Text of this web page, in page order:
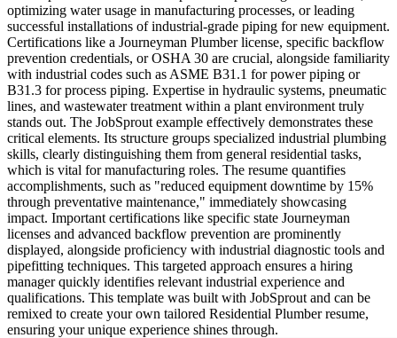
optimizing water usage in manufacturing processes, or leading
successful installations of industrial-grade piping for new equipment.
Certifications like a Journeyman Plumber license, specific backflow
prevention credentials, or OSHA 30 are crucial, alongside familiarity
with industrial codes such as ASME B31.1 for power piping or
B31.3 for process piping. Expertise in hydraulic systems, pneumatic
lines, and wastewater treatment within a plant environment truly
stands out. The JobSprout example effectively demonstrates these
critical elements. Its structure groups specialized industrial plumbing
skills, clearly distinguishing them from general residential tasks,
which is vital for manufacturing roles. The resume quantifies
accomplishments, such as "reduced equipment downtime by 15%
through preventative maintenance," immediately showcasing
impact. Important certifications like specific state Journeyman
licenses and advanced backflow prevention are prominently
displayed, alongside proficiency with industrial diagnostic tools and
pipefitting techniques. This targeted approach ensures a hiring
manager quickly identifies relevant industrial experience and
qualifications. This template was built with JobSprout and can be
remixed to create your own tailored Residential Plumber resume,
ensuring your unique experience shines through.